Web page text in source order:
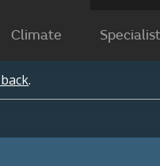
Climate
.